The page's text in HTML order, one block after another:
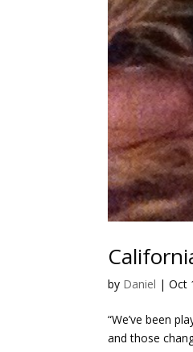
by Daniel |Oct
“We’ve been
and those